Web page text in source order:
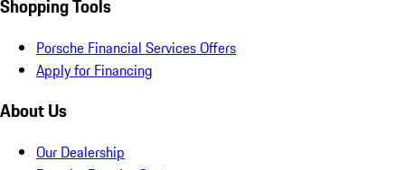
Shopping Tools
Porsche Financial Services Offers
Apply for Financing
About Us
Our Dealership